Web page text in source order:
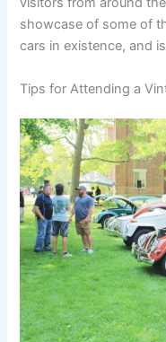
showcase of some of
cars in existence, and
Tips for Attending a